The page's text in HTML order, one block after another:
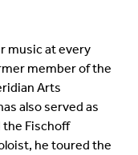
music at every
member of the
Arts
also served as
the Fischoff
he toured the